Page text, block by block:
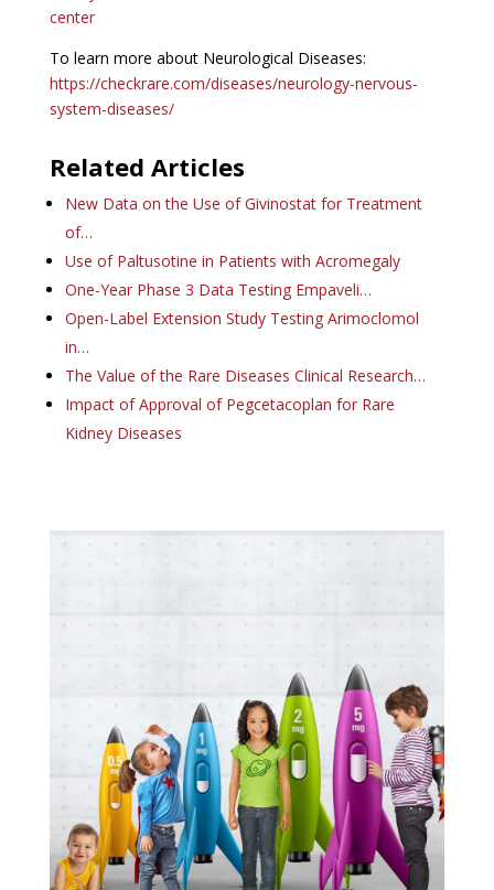
center
To learn more about Neurological Diseases:
https://checkrare.com/diseases/neurology-nervous-
system-diseases/
Related Articles
New Data on the Use of Givinostat for Treatment
of…
Use of Paltusotine in Patients with Acromegaly
One-Year Phase 3 Data Testing Empaveli…
Open-Label Extension Study Testing Arimoclomol
in…
The Value of the Rare Diseases Clinical Research…
Impact of Approval of Pegcetacoplan for Rare
Kidney Diseases